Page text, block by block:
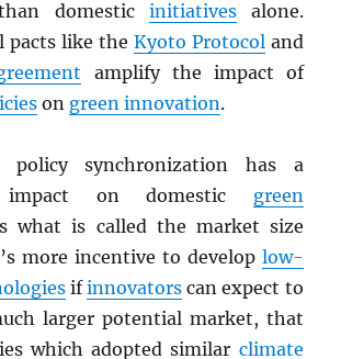
domestic initiativesalone.
pacts like the Kyoto Protocol and
amplify the impact of
on green innovation.
policy synchronization has a
impact on domestic green
what is called the market size
more incentive to develop low-
ifinnovators can expect to
larger potential market, that
which adopted similar climate